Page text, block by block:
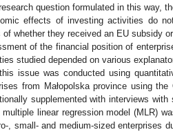
question formulated in this way,
effects of investing activities do
whether they received an EU subsidy or
of the financial position of
studied depended on various
issue was conducted using
from Małopolska province using
supplemented with interviews
linear regression model (MLR)
, small- and medium-sized enterprises